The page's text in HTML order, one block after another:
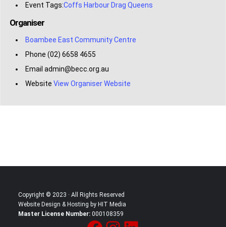
Event Tags:Coffs Harbour Drag Queens
Organiser
Boambee East Community Centre
Phone (02) 6658 4655
Email admin@becc.org.au
Website View Organiser Website
Copyright © 2023 · All Rights Reserved
Website Design & Hosting by HIT Media
Master License Number: 000108359